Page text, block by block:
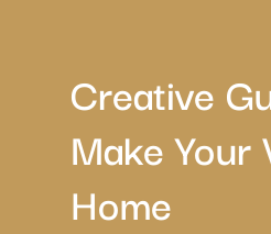
Creative
Make
Home